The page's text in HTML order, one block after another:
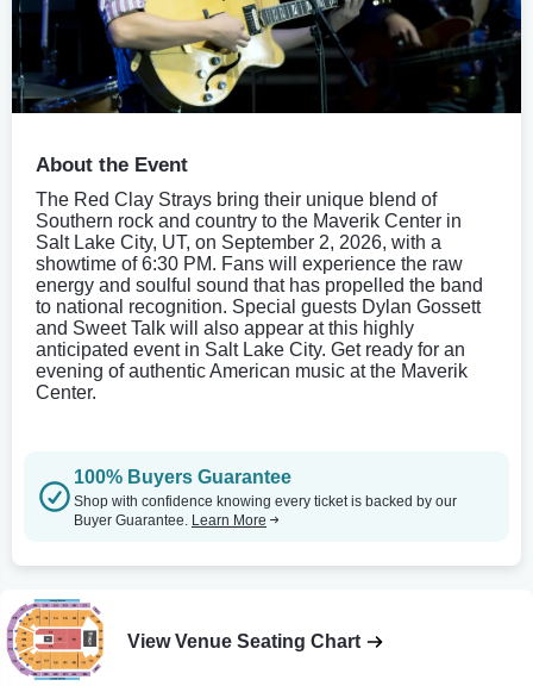
About the Event
The Red Clay Strays bring their unique blend of
Southern rock and country to the Maverik Center in
Salt Lake City, UT, on September 2, 2026, with a
showtime of 6:30 PM. Fans will experience the raw
energy and soulful sound that has propelled the band
to national recognition. Special guests Dylan Gossett
and Sweet Talk will also appear at this highly
anticipated event in Salt Lake City. Get ready for an
evening of authentic American music at the Maverik
Center.
100% Buyers Guarantee
Shop with confidence knowing every ticket is backed by our
Buyer Guarantee. Learn More
View Venue Seating Chart